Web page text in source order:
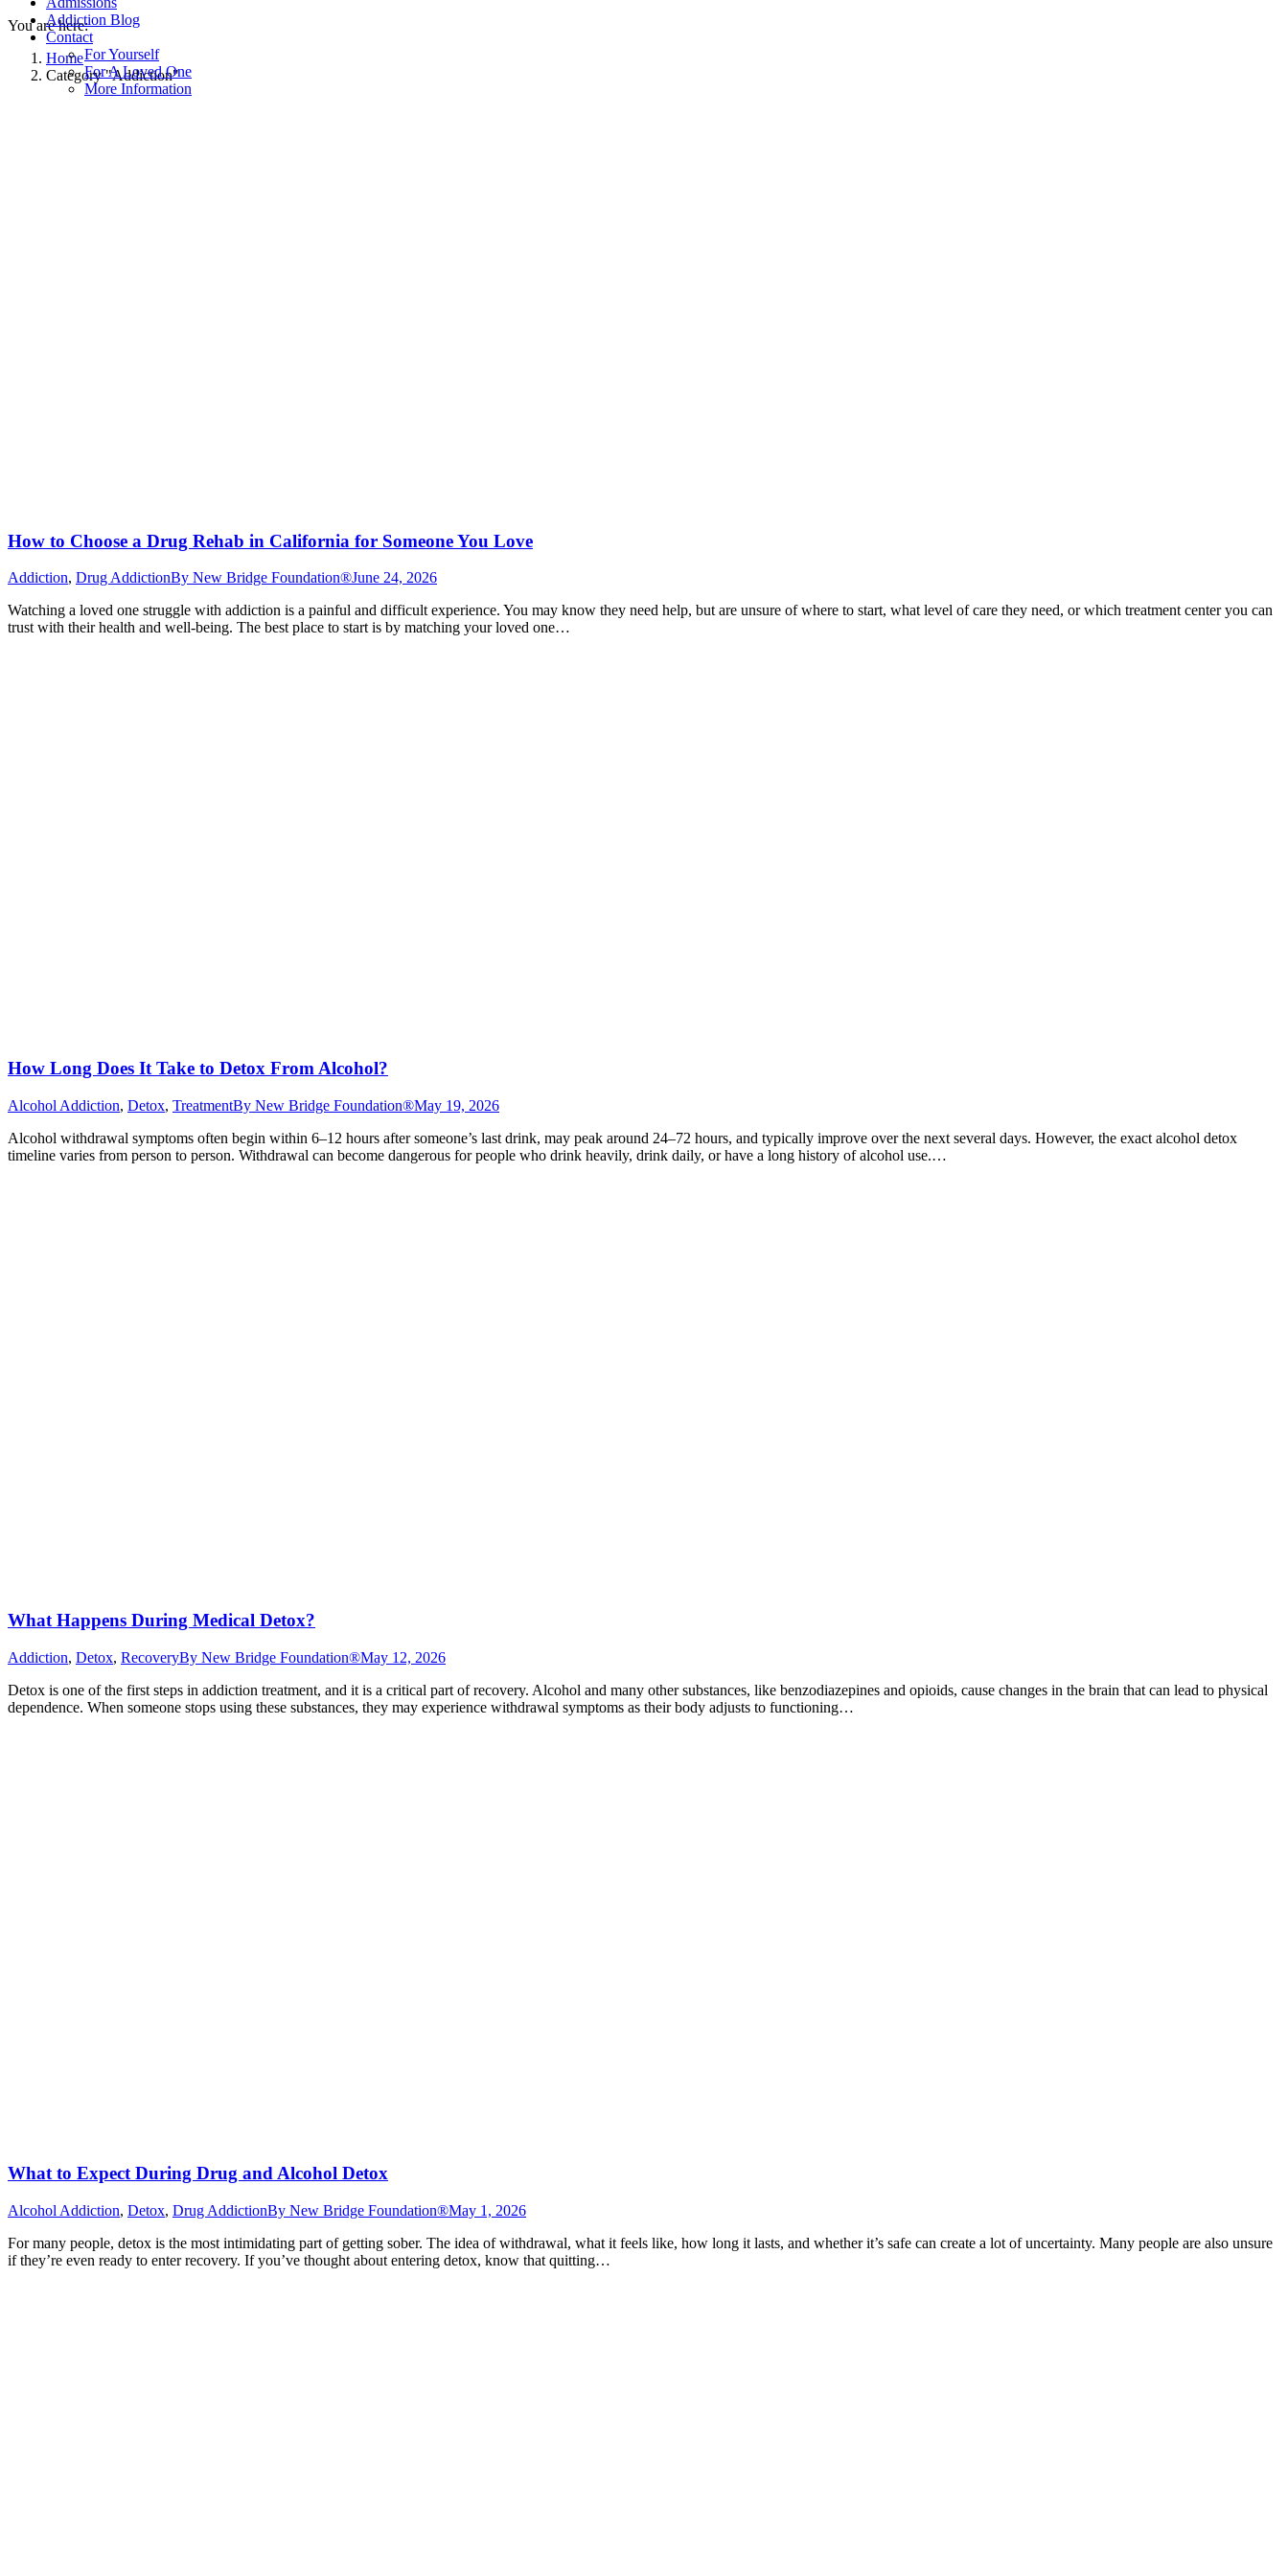
Addiction Blog
Contact
For Yourself
For A Loved One
More Information
You are here:
Home
Category "Addiction"
How to Choose a Drug Rehab in California for Someone You Love
Addiction, Drug AddictionBy New Bridge Foundation®June 24, 2026
Watching a loved one struggle with addiction is a painful and difficult experience. You may know they need help, but are unsure of where to start, what level of care they need, or which treatment center you can
trust with their health and well-being. The best place to start is by matching your loved one…
How Long Does It Take to Detox From Alcohol?
Alcohol Addiction, Detox, TreatmentBy New Bridge Foundation®May 19, 2026
Alcohol withdrawal symptoms often begin within 6–12 hours after someone’s last drink, may peak around 24–72 hours, and typically improve over the next several days. However, the exact alcohol detox
timeline varies from person to person. Withdrawal can become dangerous for people who drink heavily, drink daily, or have a long history of alcohol use.…
What Happens During Medical Detox?
Addiction, Detox, RecoveryBy New Bridge Foundation®May 12, 2026
Detox is one of the first steps in addiction treatment, and it is a critical part of recovery. Alcohol and many other substances, like benzodiazepines and opioids, cause changes in the brain that can lead to physical
dependence. When someone stops using these substances, they may experience withdrawal symptoms as their body adjusts to functioning…
What to Expect During Drug and Alcohol Detox
Alcohol Addiction, Detox, Drug AddictionBy New Bridge Foundation®May 1, 2026
For many people, detox is the most intimidating part of getting sober. The idea of withdrawal, what it feels like, how long it lasts, and whether it’s safe can create a lot of uncertainty. Many people are also unsure
if they’re even ready to enter recovery. If you’ve thought about entering detox, know that quitting…